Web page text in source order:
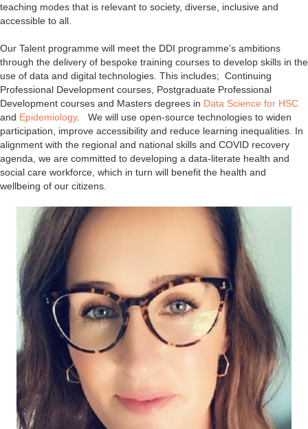
teaching modes that is relevant to society, diverse, inclusive and
accessible to all.
Our Talent programme will meet the DDI programme’s ambitions
through the delivery of bespoke training courses to develop skills in the
use of data and digital technologies. This includes; Continuing
Professional Development courses, Postgraduate Professional
Development courses and Masters degrees in Data Science for HSC
and Epidemiology. We will use open-source technologies to widen
participation, improve accessibility and reduce learning inequalities. In
alignment with the regional and national skills and COVID recovery
agenda, we are committed to developing a data-literate health and
social care workforce, which in turn will benefit the health and
wellbeing of our citizens.